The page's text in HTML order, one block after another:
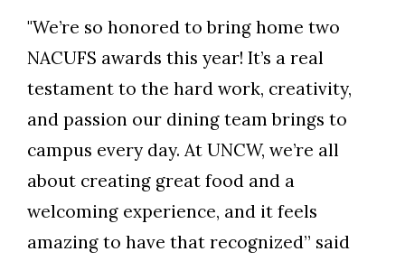
"We’re so honored to bring home two
NACUFS awards this year! It’s a real
testament to the hard work, creativity,
and passion our dining team brings to
campus every day. At UNCW, we’re all
about creating great food and a
welcoming experience, and it feels
amazing to have that recognized” said